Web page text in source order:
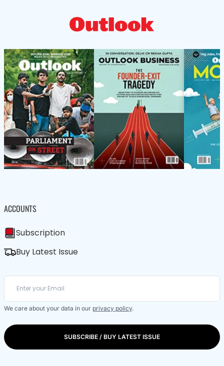
ACCOUNTS
Subscription
Buy Latest Issue
We care about your data in our privacy policy.
SUBSCRIBE / BUY LATEST ISSUE